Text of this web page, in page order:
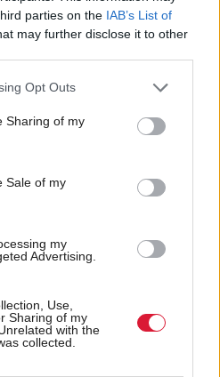
parties on the IAB’s List of
may further disclose it to other
Opt Outs
Sharing of my
Sale of my
my
Advertising.
Use,
Sharing of my
with the
collected.
Civic life
Communities, Housing & Planning